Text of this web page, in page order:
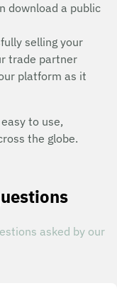
download a public
selling your
trade partner
platform as it
to use,
the globe.
asked by our